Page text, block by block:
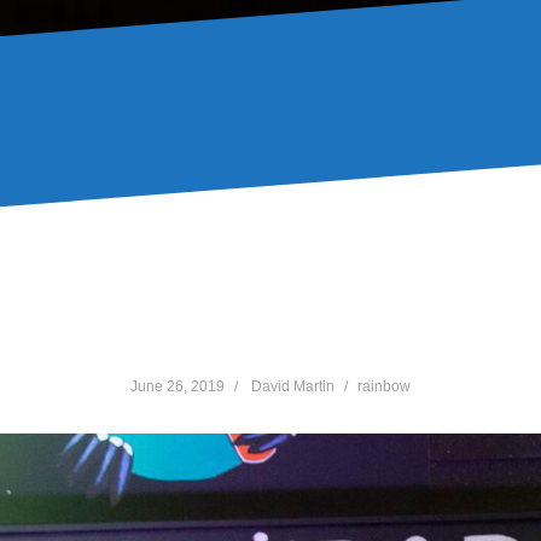
June 26, 2019 David Martin rainbow